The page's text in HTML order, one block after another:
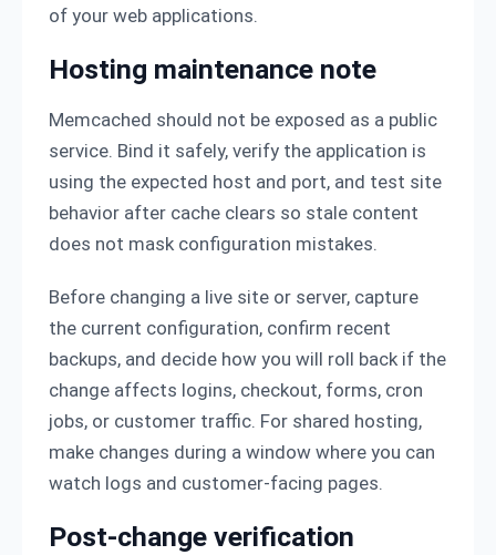
of your web applications.
Hosting maintenance note
Memcached should not be exposed as a public
service. Bind it safely, verify the application is
using the expected host and port, and test site
behavior after cache clears so stale content
does not mask configuration mistakes.
Before changing a live site or server, capture
the current configuration, confirm recent
backups, and decide how you will roll back if the
change affects logins, checkout, forms, cron
jobs, or customer traffic. For shared hosting,
make changes during a window where you can
watch logs and customer-facing pages.
Post-change verification